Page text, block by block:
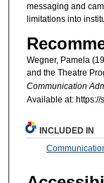
messaging and
limitations into
Wegner, Pamela
and the Theatre
Communication
Available at:
INCLUDED IN